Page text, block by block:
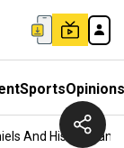
SportsOpinions
And His